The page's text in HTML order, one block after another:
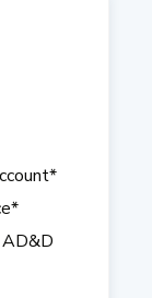
*
*